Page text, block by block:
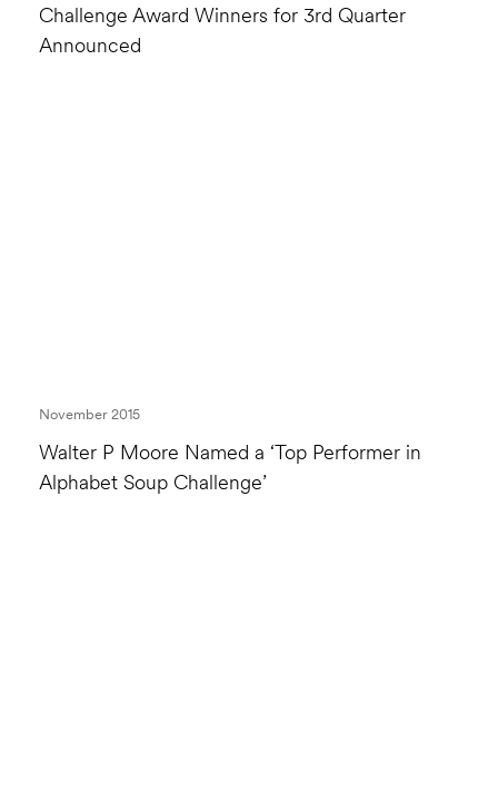
Challenge Award Winners for 3rd Quarter
Announced
Walter P Moore Named a ‘Top Performer in
Alphabet Soup Challenge’
November 2015